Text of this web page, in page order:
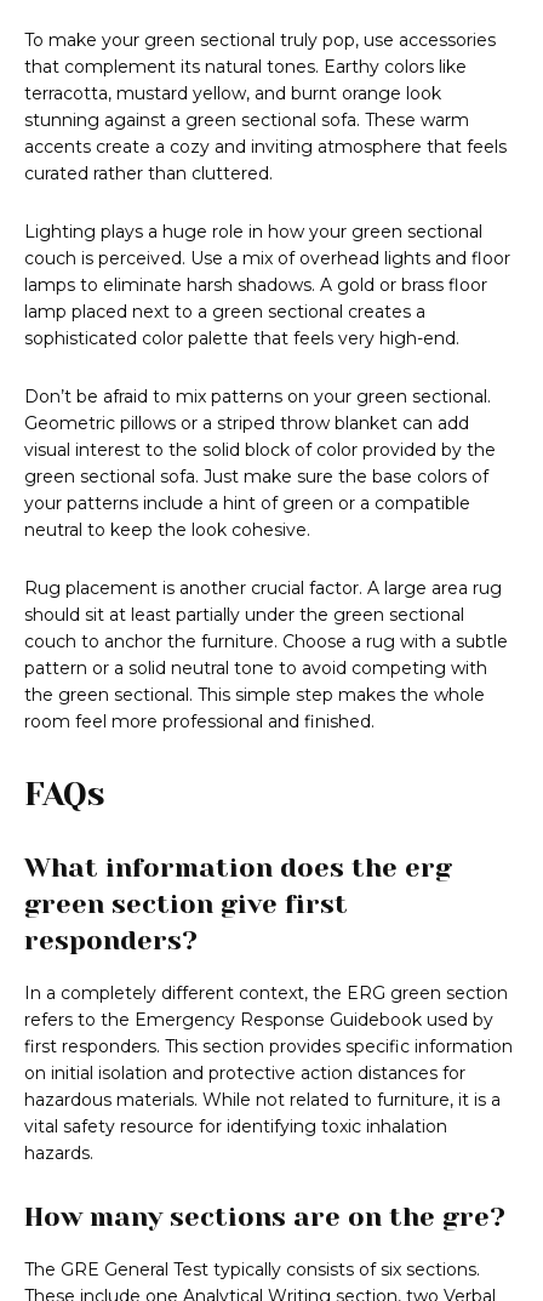
To make your green sectional truly pop, use accessories
that complement its natural tones. Earthy colors like
terracotta, mustard yellow, and burnt orange look
stunning against a green sectional sofa. These warm
accents create a cozy and inviting atmosphere that feels
curated rather than cluttered.
Lighting plays a huge role in how your green sectional
couch is perceived. Use a mix of overhead lights and floor
lamps to eliminate harsh shadows. A gold or brass floor
lamp placed next to a green sectional creates a
sophisticated color palette that feels very high-end.
Don’t be afraid to mix patterns on your green sectional.
Geometric pillows or a striped throw blanket can add
visual interest to the solid block of color provided by the
green sectional sofa. Just make sure the base colors of
your patterns include a hint of green or a compatible
neutral to keep the look cohesive.
Rug placement is another crucial factor. A large area rug
should sit at least partially under the green sectional
couch to anchor the furniture. Choose a rug with a subtle
pattern or a solid neutral tone to avoid competing with
the green sectional. This simple step makes the whole
room feel more professional and finished.
FAQs
What information does the erg
green section give first
responders?
In a completely different context, the ERG green section
refers to the Emergency Response Guidebook used by
first responders. This section provides specific information
on initial isolation and protective action distances for
hazardous materials. While not related to furniture, it is a
vital safety resource for identifying toxic inhalation
hazards.
How many sections are on the gre?
The GRE General Test typically consists of six sections.
These include one Analytical Writing section, two Verbal